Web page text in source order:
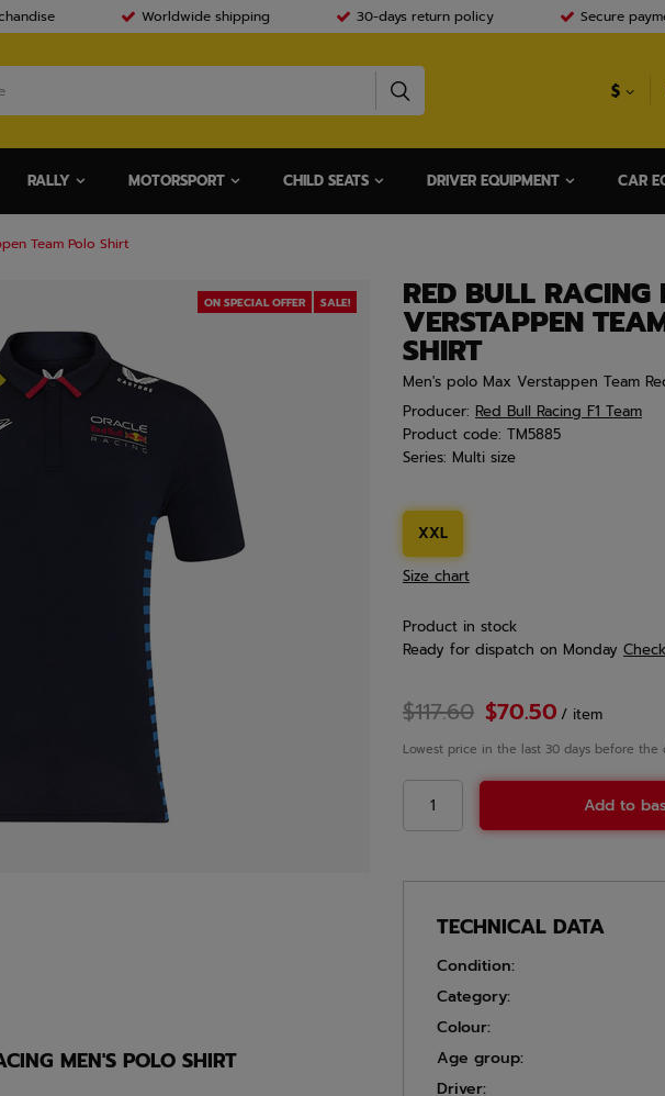
Worldwide shipping 30-days return policy Secure
$
RALLY MOTORSPORT CHILD SEATS DRIVER EQUIPMENT CAR
Team Polo Shirt
RED BULL
VERSTAPPEN
SHIRT
Men's polo Max Verstappen Team
ON SPECIAL OFFER SALE!
Producer: Red Bull Racing F1 Team
Product code: TM5885
Series: Multi size
XXL
Size chart
Product in stock
Ready for dispatch on Monday
$117.60 $70.50 / item
Lowest price in the last 30 days before the
Add to
MEN'S POLO SHIRT
TECHNICAL DATA
Condition:
Category:
Colour:
Age group:
Driver: